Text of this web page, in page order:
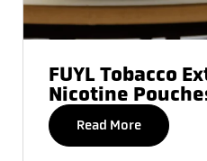
FUYL Tobacco
Nicotine
Read More